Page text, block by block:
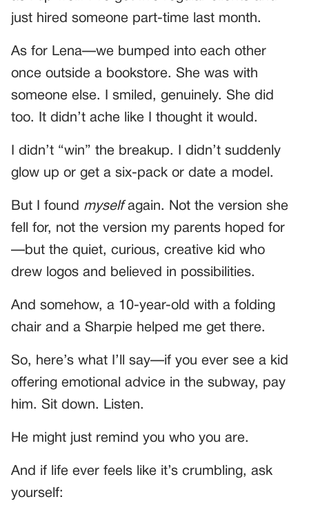
just hired someone part-time last month.
As for Lena—we bumped into each other
once outside a bookstore. She was with
someone else. I smiled, genuinely. She did
too. It didn’t ache like I thought it would.
I didn’t “win” the breakup. I didn’t suddenly
glow up or get a six-pack or date a model.
But I found myselfagain. Not the version she
fell for, not the version my parents hoped for
—but the quiet, curious, creative kid who
drew logos and believed in possibilities.
And somehow, a 10-year-old with a folding
chair and a Sharpie helped me get there.
So, here’s what I’ll say—if you ever see a kid
offering emotional advice in the subway, pay
him. Sit down. Listen.
He might just remind you who you are.
And if life ever feels like it’s crumbling, ask
yourself: